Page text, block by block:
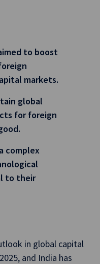
to boost
markets.
global
for foreign
complex
to their
in global capital
and India has